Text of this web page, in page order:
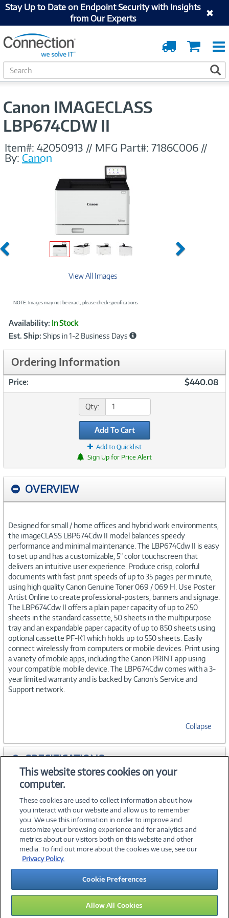
Stay Up to Date on Endpoint Security with Insights
from Our Experts
Cart
Order
Tracking
S
e
c
Canon IMAGECLASS
LBP674CDW II
Item#: 42050913 // MFG Part#: 7186C006 //
By: Canon
Previous Next
View All Images
NOTE: Images may not be exact; please check specifications.
Product
Information
Availability: In Stock
Est. Ship: Ships in 1-2 Business Days
Ordering Information
Price: $440.08
Qty:
Add To Cart
Add to Quicklist
Sign Up for Price Alert
OVERVIEW
Designed for small / home offices and hybrid work environments,
the imageCLASS LBP674Cdw II model balances speedy
performance and minimal maintenance. The LBP674Cdw II is easy
to set up and has a customizable, 5" color touchscreen that
delivers an intuitive user experience. Produce crisp, colorful
documents with fast print speeds of up to 35 pages per minute,
using high quality Canon Genuine Toner 069 / 069 H. Use Poster
Artist Online to create professional-posters, banners and signage.
The LBP674Cdw II offers a plain paper capacity of up to 250
sheets in the standard cassette, 50 sheets in the multipurpose
tray and an expandable paper capacity of up to 850 sheets using
optional cassette PF-K1 which holds up to 550 sheets. Easily
connect wirelessly from computers or mobile devices. Print using
a variety of mobile apps, including the Canon PRINT app using
your compatible mobile device. The LBP674Cdw comes with a 3-
year limited warranty and is backed by Canon's Service and
Support network.
Collapse
SPECIFICATIONS
ACCESSORIES
©2026 PC Connection, Inc.
About Us Terms & Conditions Privacy PolicyCareers
Investor Relations Media CenterCookie Preferences
Legal Notices Accessibility
13
This website stores cookies on your
computer.
These cookies are used to collect information about how
you interact with our website and allow us to remember
you. We use this information in order to improve and
customize your browsing experience and for analytics and
metrics about our visitors both on this website and other
media. To find out more about the cookies we use, see our
Privacy Policy.
Cookie Preferences
Allow All Cookies